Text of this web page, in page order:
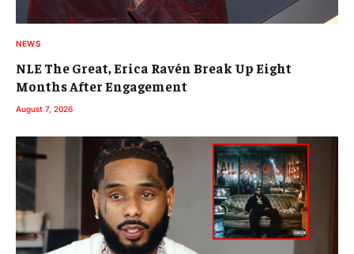
NEWS
NLE The Great, Erica Ravén Break Up Eight
Months After Engagement
August 7, 2026